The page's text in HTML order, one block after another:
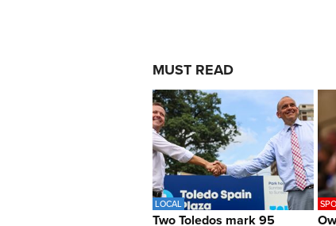
MUST READ
LOCAL
Two Toledos mark 95